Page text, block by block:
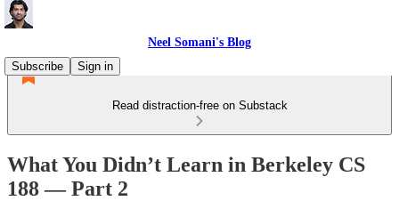
Neel Somani's Blog
Subscribe
Sign in
Read distraction-free on Substack
What You Didn’t Learn in Berkeley CS
188 — Part 2